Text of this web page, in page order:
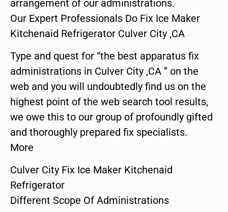
arrangement of our administrations.
Our Expert Professionals Do Fix Ice Maker
Kitchenaid Refrigerator Culver City ,CA
Type and quest for “the best apparatus fix
administrations in Culver City ,CA ” on the
web and you will undoubtedly find us on the
highest point of the web search tool results,
we owe this to our group of profoundly gifted
and thoroughly prepared fix specialists.
More
Culver City Fix Ice Maker Kitchenaid
Refrigerator
Different Scope Of Administrations